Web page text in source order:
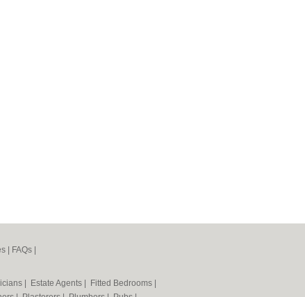
FAQs
Estate Agents Fitted Bedrooms